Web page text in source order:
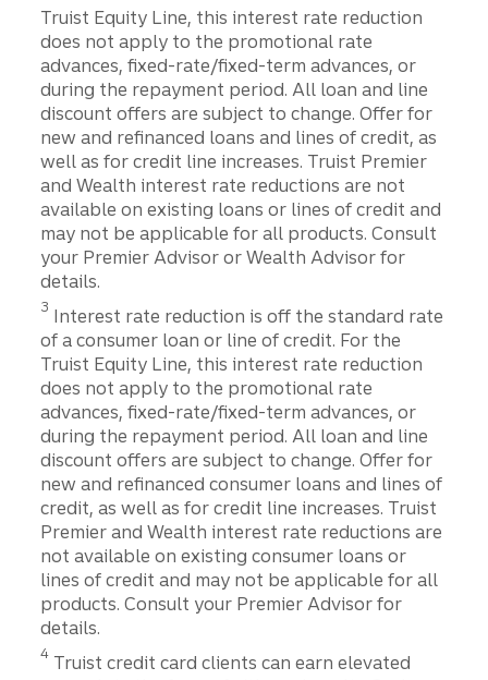
Truist Equity Line, this interest rate reduction
does not apply to the promotional rate
advances, fixed-rate/fixed-term advances, or
during the repayment period. All loan and line
discount offers are subject to change. Offer for
new and refinanced loans and lines of credit, as
well as for credit line increases. Truist Premier
and Wealth interest rate reductions are not
available on existing loans or lines of credit and
may not be applicable for all products. Consult
your Premier Advisor or Wealth Advisor for
details.
Disclosure
3 Interest rate reduction is off the standard rate
of a consumer loan or line of credit. For the
Truist Equity Line, this interest rate reduction
does not apply to the promotional rate
advances, fixed-rate/fixed-term advances, or
during the repayment period. All loan and line
discount offers are subject to change. Offer for
new and refinanced consumer loans and lines of
credit, as well as for credit line increases. Truist
Premier and Wealth interest rate reductions are
not available on existing consumer loans or
lines of credit and may not be applicable for all
products. Consult your Premier Advisor for
details.
Disclosure
4 Truist credit card clients can earn elevated